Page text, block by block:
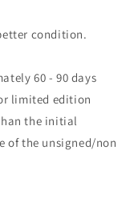
condition.
60 - 90 days
limited edition
the initial
of the unsigned/non